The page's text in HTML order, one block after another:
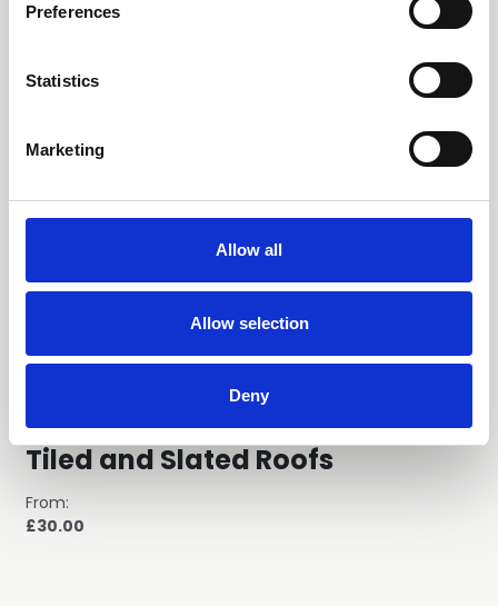
Preferences
Statistics
Marketing
Allow all
Allow selection
Deny
GN37 Lightning Protection for
Tiled and Slated Roofs
From:
£30.00